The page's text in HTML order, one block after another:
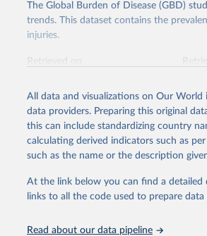
The Global Burden of Disease (GBD)
trends. This dataset contains the
injuries.
Retrieved on
Citation
This is the citation of the original data
adaptation by Our World in Data. To
citation given in Reuse This Work below.
"Global Burden of Disease
2023 (GBD 2023). Seattle,
Evaluation (IHME), 2025.
All data and visualizations on Our World
data providers. Preparing this original
this can include standardizing country
calculating derived indicators such as
such as the name or the description
At the link below you can find a
links to all the code used to prepare
Read about our data pipeline